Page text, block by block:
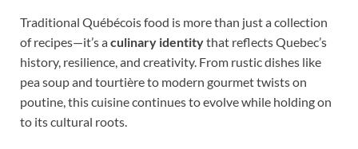
Traditional Québécois food is more than just a collection
of recipes—it’s aculinary identitythat reflects Quebec’s
history, resilience, and creativity. From rustic dishes like
pea soup and tourtière to modern gourmet twists on
poutine, this cuisine continues to evolve while holding on
to its cultural roots.